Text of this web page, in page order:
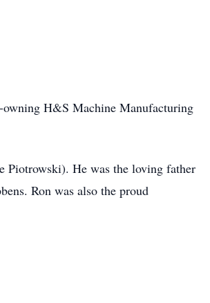
owning H&S Machine Manufacturing
Piotrowski). He was the loving father
Ron was also the proud